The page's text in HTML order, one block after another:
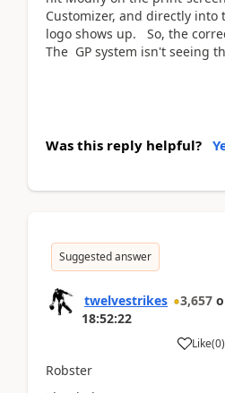
Customizer, and directly
logo shows up. So, the
The GP system isn't seeing
Was this reply helpful?
Suggested answer
twelvestrikes 3,657
18:52:22
Like(0)
Robster